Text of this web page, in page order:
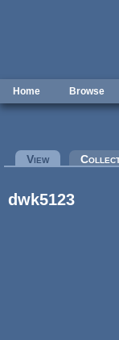
Home Browse
Primary tabs
View(active tab)
dwk5123